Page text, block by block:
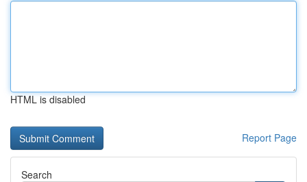
HTML is disabled
Report Page
Search